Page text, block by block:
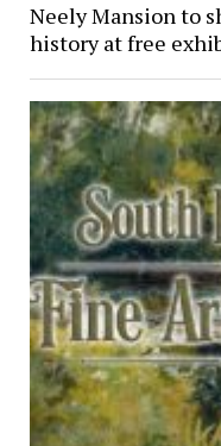
Neely Mansion to
history at free